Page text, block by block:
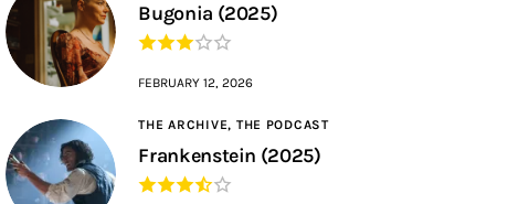
Bugonia (2025)
FEBRUARY 12, 2026
THE ARCHIVE, THE PODCAST
Frankenstein (2025)